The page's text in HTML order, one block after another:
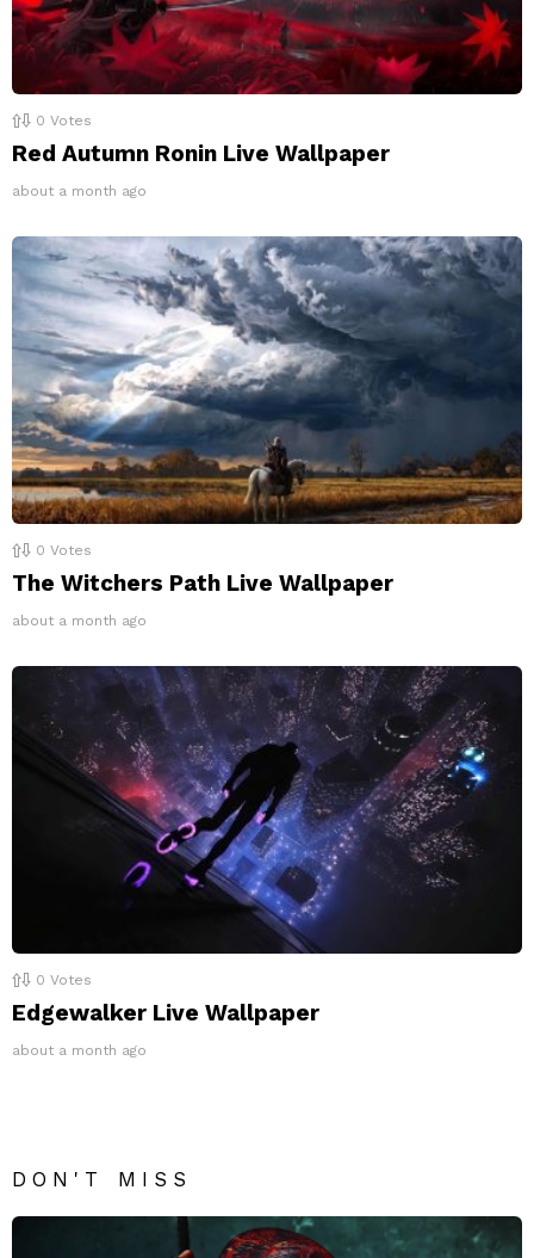
0 Votes
Red Autumn Ronin Live Wallpaper
about a month ago
0 Votes
The Witchers Path Live Wallpaper
about a month ago
0 Votes
Edgewalker Live Wallpaper
about a month ago
DON'T MISS